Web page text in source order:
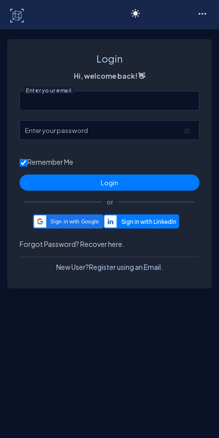
Login
Hi, welcome back! 👋
Enter your email
Enter your password
Remember Me
or
Sign in with Google
Forgot Password?Recover here.
New User?Register using an Email.